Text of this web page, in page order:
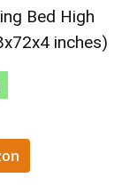
Bed High
inches)